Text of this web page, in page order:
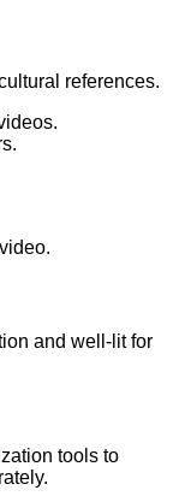
references.
and well-lit for
tools to